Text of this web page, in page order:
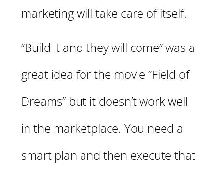
marketing will take care of itself.
“Build it and they will come” was a
great idea for the movie “Field of
Dreams” but it doesn’t work well
in the marketplace. You need a
smart plan and then execute that